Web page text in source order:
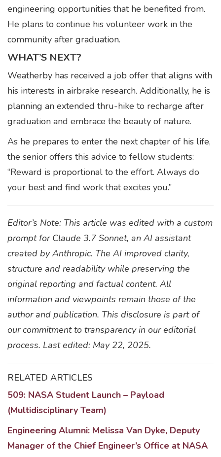
engineering opportunities that he benefited from.
He plans to continue his volunteer work in the
community after graduation.
WHAT’S NEXT?
Weatherby has received a job offer that aligns with
his interests in airbrake research. Additionally, he is
planning an extended thru-hike to recharge after
graduation and embrace the beauty of nature.
As he prepares to enter the next chapter of his life,
the senior offers this advice to fellow students:
“Reward is proportional to the effort. Always do
your best and find work that excites you.”
Editor’s Note: This article was edited with a custom
prompt for Claude 3.7 Sonnet, an AI assistant
created by Anthropic. The AI improved clarity,
structure and readability while preserving the
original reporting and factual content. All
information and viewpoints remain those of the
author and publication. This disclosure is part of
our commitment to transparency in our editorial
process. Last edited: May 22, 2025.
RELATED ARTICLES
509: NASA Student Launch – Payload
(Multidisciplinary Team)
Engineering Alumni: Melissa Van Dyke, Deputy
Manager of the Chief Engineer’s Office at NASA